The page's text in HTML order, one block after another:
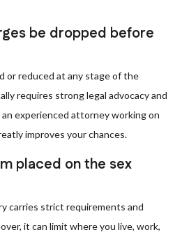
be dropped before
or reduced at any stage of the
requires strong legal advocacy and
experienced attorney working on
improves your chances.
placed on the sex
carries strict requirements and
it can limit where you live, work,